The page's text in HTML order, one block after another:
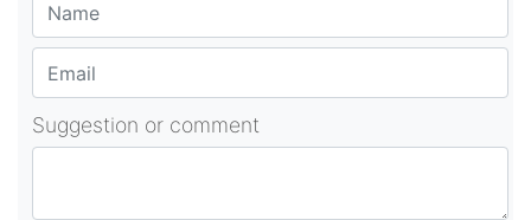
Suggestion or comment